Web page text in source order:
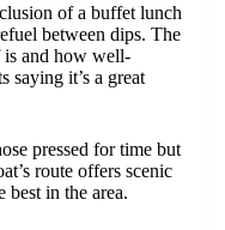
of a buffet lunch
between dips. The
and how well-
saying it’s a great
pressed for time but
route offers scenic
best in the area.